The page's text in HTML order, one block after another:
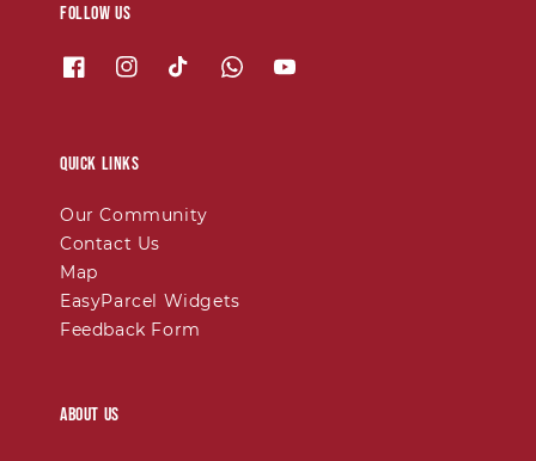
Follow us
Quick links
Our Community
Contact Us
Map
EasyParcel Widgets
Feedback Form
About Us